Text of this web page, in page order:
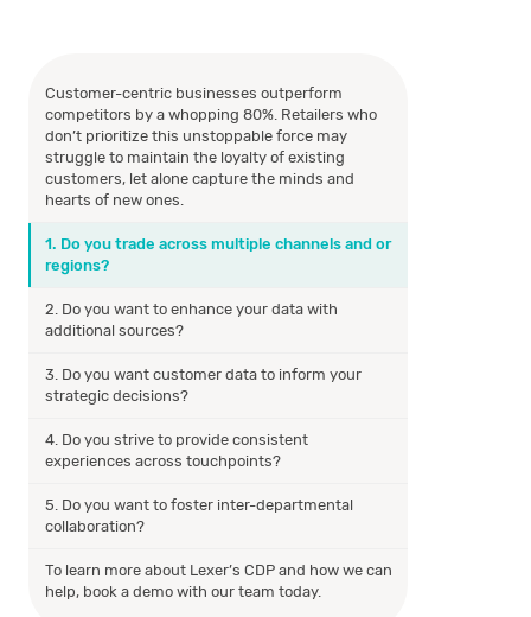
Customer-centric businesses outperform
competitors by a whopping 80%. Retailers who
don’t prioritize this unstoppable force may
struggle to maintain the loyalty of existing
customers, let alone capture the minds and
hearts of new ones.
1. Do you trade across multiple channels and or
regions?
2. Do you want to enhance your data with
additional sources?
3. Do you want customer data to inform your
strategic decisions?
4. Do you strive to provide consistent
experiences across touchpoints?
5. Do you want to foster inter-departmental
collaboration?
To learn more about Lexer’s CDP and how we can
help, book a demo with our team today.